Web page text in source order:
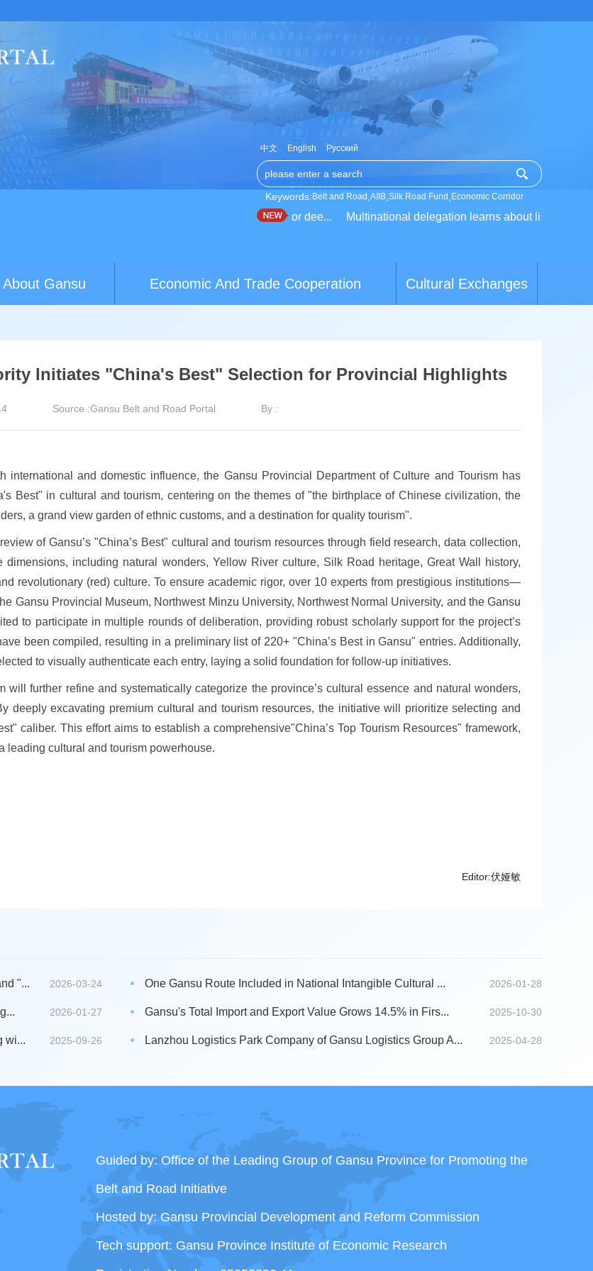
中文 English Русский
Keywords: Belt and Road AIIB Silk Road Fund Economic Corridor
World Conference of Classics calls for dee... Multinational delegation learns about live...
About Gansu Economic And Trade Cooperation Cultural Exchanges
Initiates "China's Best" Selection for Provincial Highlights
Source :Gansu Belt and Road Portal By :
and domestic influence, the Gansu Provincial Department of Culture and Tourism has
Best" in cultural and tourism, centering on the themes of "the birthplace of Chinese civilization, the
a grand view garden of ethnic customs, and a destination for quality tourism".
of Gansu’s "China’s Best" cultural and tourism resources through field research, data collection,
including natural wonders, Yellow River culture, Silk Road heritage, Great Wall history,
revolutionary (red) culture. To ensure academic rigor, over 10 experts from prestigious institutions—
Gansu Provincial Museum, Northwest Minzu University, Northwest Normal University, and the Gansu
to participate in multiple rounds of deliberation, providing robust scholarly support for the project’s
been compiled, resulting in a preliminary list of 220+ "China’s Best in Gansu" entries. Additionally,
to visually authenticate each entry, laying a solid foundation for follow-up initiatives.
further refine and systematically categorize the province’s cultural essence and natural wonders,
deeply excavating premium cultural and tourism resources, the initiative will prioritize selecting and
caliber. This effort aims to establish a comprehensive"China’s Top Tourism Resources" framework,
leading cultural and tourism powerhouse.
Editor:伏娅敏
"... 2026-03-24 One Gansu Route Included in National Intangible Cultural ... 2026-01-28
2026-01-27 Gansu's Total Import and Export Value Grows 14.5% in Firs... 2025-10-30
wi... 2025-09-26 Lanzhou Logistics Park Company of Gansu Logistics Group A... 2025-04-28
Guided by: Office of the Leading Group of Gansu Province for Promoting the
Belt and Road Initiative
Hosted by: Gansu Provincial Development and Reform Commission
Tech support: Gansu Province Institute of Economic Research